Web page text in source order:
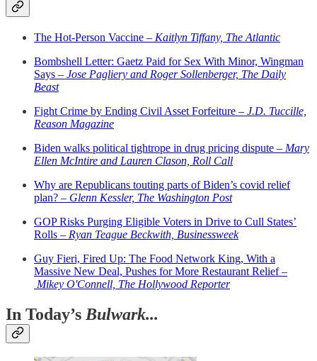
The Hot-Person Vaccine – Kaitlyn Tiffany, The Atlantic
Bombshell Letter: Gaetz Paid for Sex With Minor, Wingman
Says – Jose Pagliery and Roger Sollenberger, The Daily
Beast
Fight Crime by Ending Civil Asset Forfeiture – J.D. Tuccille,
Reason Magazine
Biden walks political tightrope in drug pricing dispute – Mary
Ellen McIntire and Lauren Clason, Roll Call
Why are Republicans touting parts of Biden’s covid relief
plan? – Glenn Kessler, The Washington Post
GOP Risks Purging Eligible Voters in Drive to Cull States’
Rolls – Ryan Teague Beckwith, Businessweek
Guy Fieri, Fired Up: The Food Network King, With a
Massive New Deal, Pushes for More Restaurant Relief –
Mikey O'Connell, The Hollywood Reporter
In Today’s Bulwark...